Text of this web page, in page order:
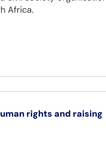
Africa.
rights and raising